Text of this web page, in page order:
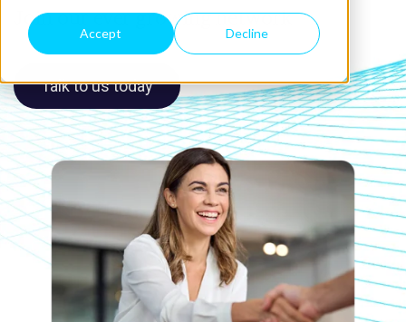
Accept Decline
Join our ever growing network
Talk to us today